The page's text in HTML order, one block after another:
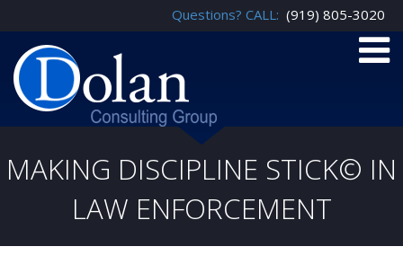
Questions? CALL: (919) 805-3020
MAKING DISCIPLINE STICK© IN
LAW ENFORCEMENT